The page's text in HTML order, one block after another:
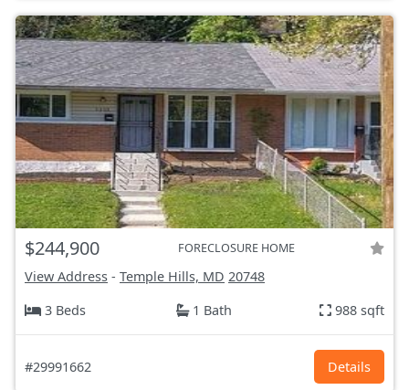
$244,900 FORECLOSURE HOME
View Address - Temple Hills, MD 20748
3 Beds
1 Bath 988 sqft
#29991662 Details